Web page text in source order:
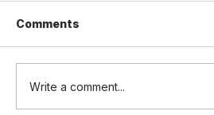
Comments
Write a comment...